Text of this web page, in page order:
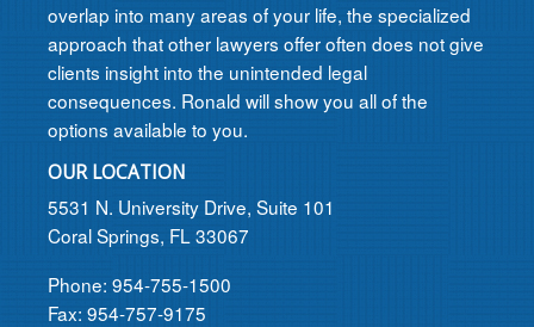
overlap into many areas of your life, the specialized
approach that other lawyers offer often does not give
clients insight into the unintended legal
consequences. Ronald will show you all of the
options available to you.
OUR LOCATION
5531 N. University Drive, Suite 101
Coral Springs, FL 33067
Phone: 954-755-1500
Fax: 954-757-9175